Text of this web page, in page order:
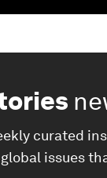
curated
issues